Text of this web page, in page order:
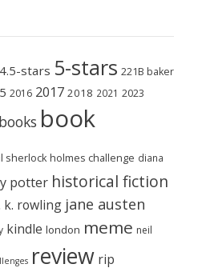
4.5-stars 5-stars 221B baker
2016 2017 2018 2021 2023
book
sherlock holmes challenge diana
potter historical fiction
k. rowling jane austen
kindle london meme neil
review rip